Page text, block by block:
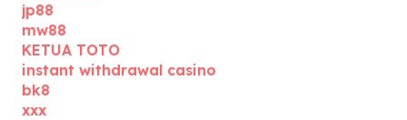
jp88
mw88
KETUA TOTO
instant withdrawal casino
bk8
xxx